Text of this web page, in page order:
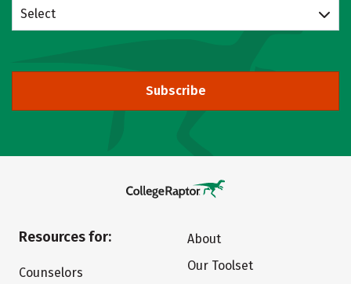
Select
Subscribe
Resources for:
Counselors
About
Our Toolset